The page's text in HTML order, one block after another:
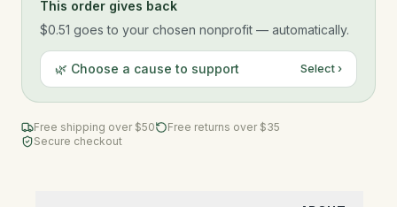
This order gives back
$0.51 goes to your chosen nonprofit — automatically.
🌿 Choose a cause to support Select ›
Free shipping over $50
Free returns over $35
Secure checkout